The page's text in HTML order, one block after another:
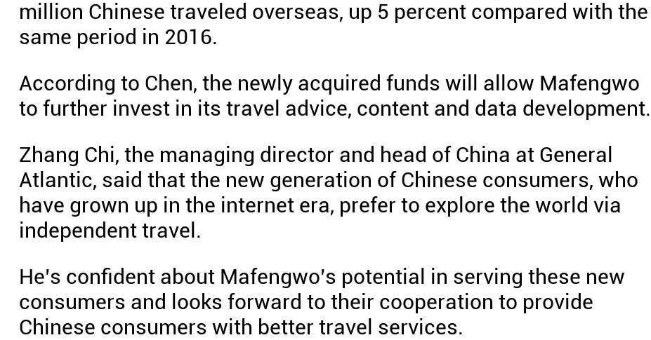
million Chinese traveled overseas, up 5 percent compared with the
same period in 2016.
According to Chen, the newly acquired funds will allow Mafengwo
to further invest in its travel advice, content and data development.
Zhang Chi, the managing director and head of China at General
Atlantic, said that the new generation of Chinese consumers, who
have grown up in the internet era, prefer to explore the world via
independent travel.
He’s confident about Mafengwo’s potential in serving these new
consumers and looks forward to their cooperation to provide
Chinese consumers with better travel services.